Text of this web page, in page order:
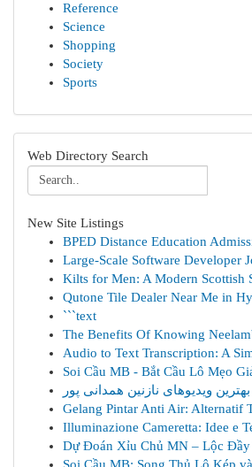
Reference
Science
Shopping
Society
Sports
Web Directory Search
New Site Listings
BPED Distance Education
Large-Scale Software Developer
Kilts for Men: A Modern Scottish
Qutone Tile Dealer Near Me in
```text
The Benefits Of Knowing
Audio to Text Transcription: A
Soi Cầu MB - Bắt Cầu Lô Mẹo
بهترین ویدیوهای نازنین همدانی پور
Gelang Pintar Anti Air: Alternatif
Illuminazione Cameretta: Idee e
Dự Đoán Xỉu Chủ MN – Lộc Đầy